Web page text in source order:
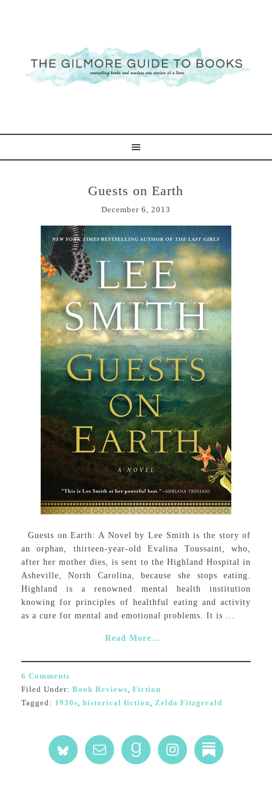
Guests on Earth
December 6, 2013
Guests on Earth: A Novel by Lee Smith is the story of
an orphan, thirteen-year-old Evalina Toussaint, who,
after her mother dies, is sent to the Highland Hospital in
Asheville, North Carolina, because she stops eating.
Highland is a renowned mental health institution
knowing for principles of healthful eating and activity
as a cure for mental and emotional problems. It is ...
Read More...
6 Comments
Filed Under: Book Reviews, Fiction
Tagged: 1930s, historical fiction, Zelda Fitzgerald